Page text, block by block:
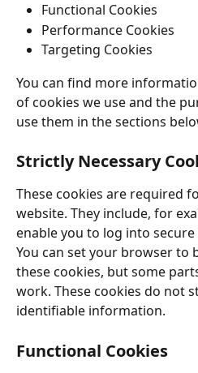
Functional Cookies
Performance Cookies
Targeting Cookies
You can find more
of cookies we use and the
use them in the sections
Strictly Necessary
These cookies are required
website. They include, for
enable you to log into
You can set your browser to
these cookies, but some
work. These cookies do not
identifiable information.
Functional Cookies